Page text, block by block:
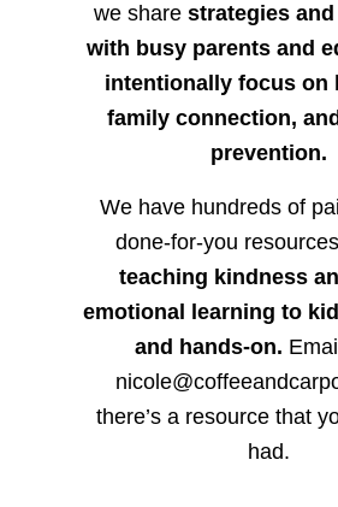
we sharestrategies
with busy parents and
intentionally focus on
family connection,
prevention.
We have hundreds of
done-for-you
teaching kindness
emotional learning to
and hands-on.
there’s a resource that
had.